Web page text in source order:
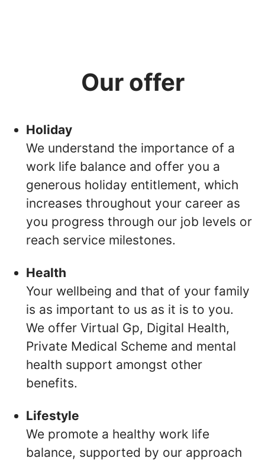
Our offer
Holiday
We understand the importance of a
work life balance and offer you a
generous holiday entitlement, which
increases throughout your career as
you progress through our job levels or
reach service milestones.
Health
Your wellbeing and that of your family
is as important to us as it is to you.
We offer Virtual Gp, Digital Health,
Private Medical Scheme and mental
health support amongst other
benefits.
Lifestyle
We promote a healthy work life
balance, supported by our approach